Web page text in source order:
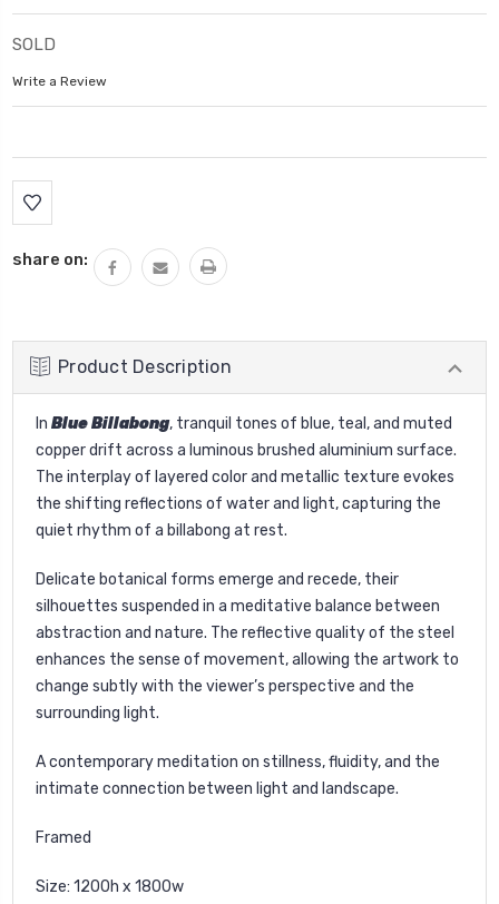
SOLD
Write a Review
Current
Stock:
share on:
Product Description
In Blue Billabong, tranquil tones of blue, teal, and muted
copper drift across a luminous brushed aluminium surface.
The interplay of layered color and metallic texture evokes
the shifting reflections of water and light, capturing the
quiet rhythm of a billabong at rest.
Delicate botanical forms emerge and recede, their
silhouettes suspended in a meditative balance between
abstraction and nature. The reflective quality of the steel
enhances the sense of movement, allowing the artwork to
change subtly with the viewer’s perspective and the
surrounding light.
A contemporary meditation on stillness, fluidity, and the
intimate connection between light and landscape.
Framed
Size: 1200h x 1800w